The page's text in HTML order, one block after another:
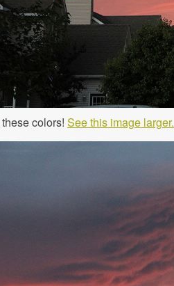
colors! See this image larger.